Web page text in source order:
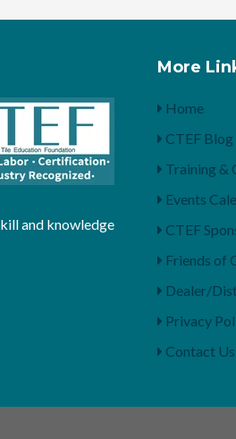
and knowledge
More
Home
CTEF Blog
Training &
Events
CTEF
Friends of
Dealer/
Privacy
Contact Us